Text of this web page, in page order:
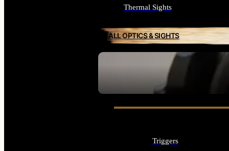
SEE ALL OPTICS & SIGHTS
Thermal Sights
ALL OPTICS & SIGHTS
Triggers